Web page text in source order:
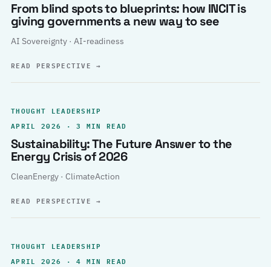
From blind spots to blueprints: how INCIT is
giving governments a new way to see
AI Sovereignty · AI-readiness
READ PERSPECTIVE→
THOUGHT LEADERSHIP
APRIL 2026 · 3 MIN READ
Sustainability: The Future Answer to the
Energy Crisis of 2026
CleanEnergy · ClimateAction
READ PERSPECTIVE→
THOUGHT LEADERSHIP
APRIL 2026 · 4 MIN READ